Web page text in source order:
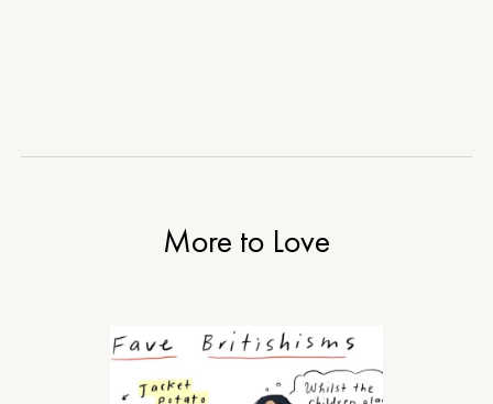
More to Love